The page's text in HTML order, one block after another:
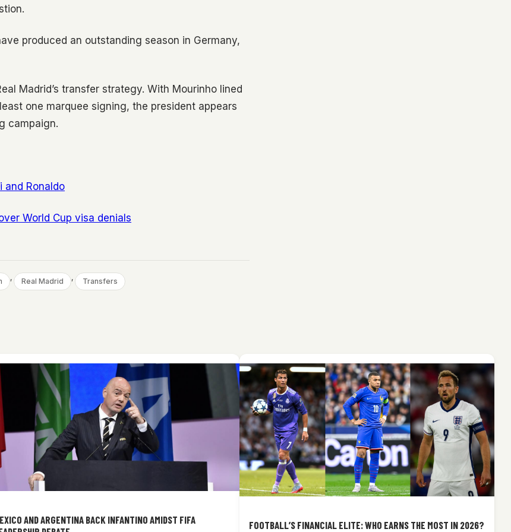
produced an outstanding season in Germany,
Madrid’s transfer strategy. With Mourinho lined
one marquee signing, the president appears
campaign.
and Ronaldo
World Cup visa denials
, Real Madrid , Transfers
AND ARGENTINA BACK INFANTINO AMIDST FIFA
FOOTBALL’S FINANCIAL ELITE: WHO EARNS THE MOST IN 2026?